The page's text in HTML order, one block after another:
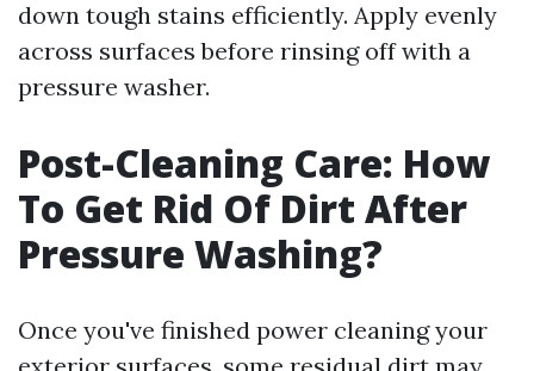
down tough stains efficiently. Apply evenly
across surfaces before rinsing off with a
pressure washer.
Post-Cleaning Care: How
To Get Rid Of Dirt After
Pressure Washing?
Once you've finished power cleaning your